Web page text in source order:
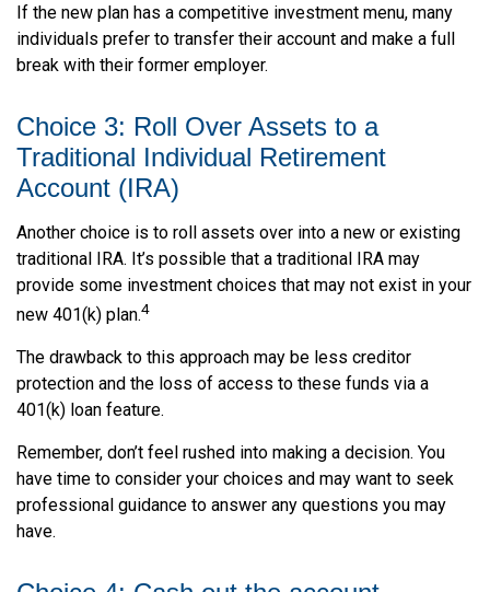
If the new plan has a competitive investment menu, many
individuals prefer to transfer their account and make a full
break with their former employer.
Choice 3: Roll Over Assets to a
Traditional Individual Retirement
Account (IRA)
Another choice is to roll assets over into a new or existing
traditional IRA. It’s possible that a traditional IRA may
provide some investment choices that may not exist in your
new 401(k) plan.4
The drawback to this approach may be less creditor
protection and the loss of access to these funds via a
401(k) loan feature.
Remember, don’t feel rushed into making a decision. You
have time to consider your choices and may want to seek
professional guidance to answer any questions you may
have.